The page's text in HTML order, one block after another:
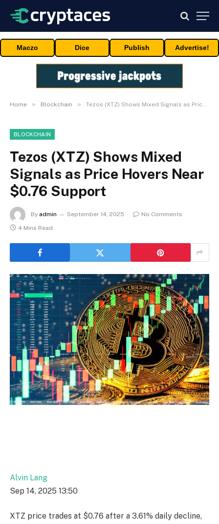
Maczo Dice Publish Advertise!
Home » Blockchain » Tezos (XTZ) Shows Mixed Signals as Price Hovers Near $0.76 Support
BLOCKCHAIN
Tezos (XTZ) Shows Mixed
Signals as Price Hovers Near
$0.76 Support
By admin September 14, 2025
No Comments
4 Mins Read
Alvin Lang
Sep 14, 2025 13:50
XTZ price trades at $0.76 after a 3.61% daily decline,